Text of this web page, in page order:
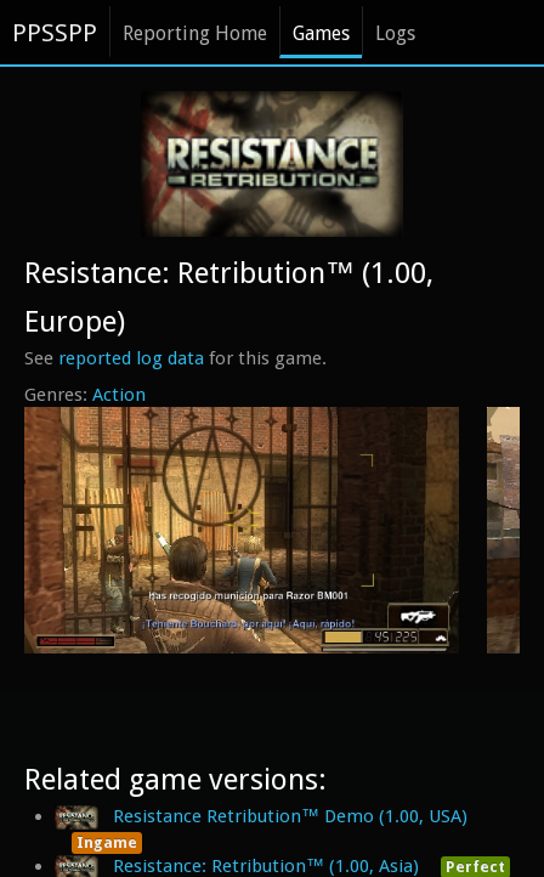
PPSSPP Reporting Home Games Logs
Action
Resistance: Retribution™ (1.00,
Europe)
See reported log data for this game.
Related game versions:
Resistance Retribution™ Demo (1.00, USA)
Ingame
Resistance: Retribution™ (1.00, Asia) Perfect